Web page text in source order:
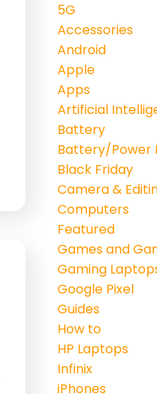
5G
Accessories
Android
Apple
Apps
Artificial
Battery
Battery/Power
Black Friday
Camera &
Computers
Featured
Games and
Gaming
Google Pixel
Guides
How to
HP Laptops
Infinix
iPhones